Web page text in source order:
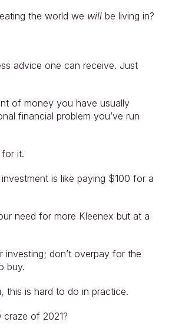
the world we will be living in?
advice one can receive. Just
of money you have usually
financial problem you’ve run
it.
is like paying $100 for a
need for more Kleenex but at a
investing; don’t overpay for the
buy.
this is hard to do in practice.
craze of 2021?